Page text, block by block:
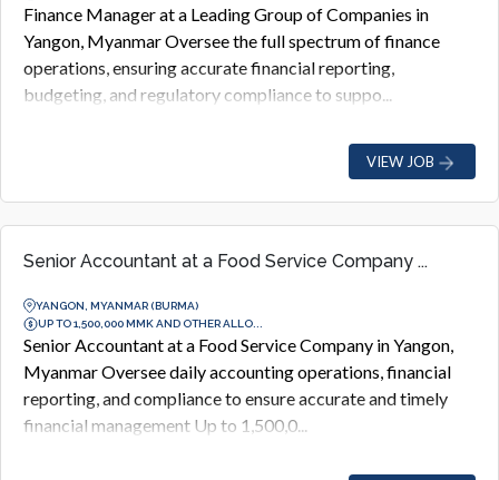
Finance Manager at a Leading Group of Companies in
Yangon, Myanmar Oversee the full spectrum of finance
operations, ensuring accurate financial reporting,
budgeting, and regulatory compliance to suppo...
VIEW JOB
Senior Accountant at a Food Service Company ...
YANGON, MYANMAR (BURMA)
UP TO 1,500,000 MMK AND OTHER ALLO...
Senior Accountant at a Food Service Company in Yangon,
Myanmar Oversee daily accounting operations, financial
reporting, and compliance to ensure accurate and timely
financial management Up to 1,500,0...